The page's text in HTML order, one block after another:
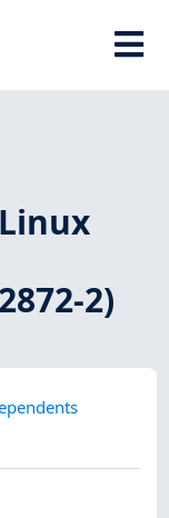
2)